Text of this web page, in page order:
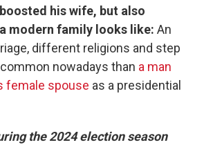
his wife, but also
modern family looks like: An
different religions and step
nowadays than a man
female spouse as a presidential
the 2024 election season